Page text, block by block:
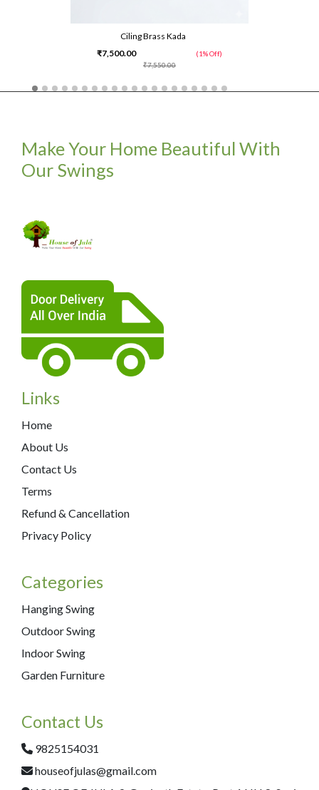
Ciling Brass Kada
₹7,550.00
₹7,500.00 (1% Off)
Make Your Home Beautiful With
Our Swings
Links
Home
About Us
Contact Us
Terms
Refund & Cancellation
Privacy Policy
Categories
Hanging Swing
Outdoor Swing
Indoor Swing
Garden Furniture
Contact Us
9825154031
houseofjulas@gmail.com